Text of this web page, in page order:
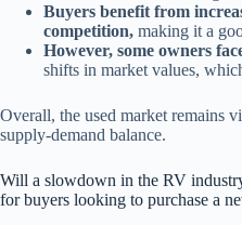
Buyers benefit from
competition, making it a
However, some owners
shifts in market values,
Overall, the used market remains
supply-demand balance.
Will a slowdown in the RV
for buyers looking to purchase a